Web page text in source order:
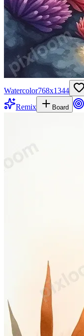
Watercolor768x1344
Remix
Board